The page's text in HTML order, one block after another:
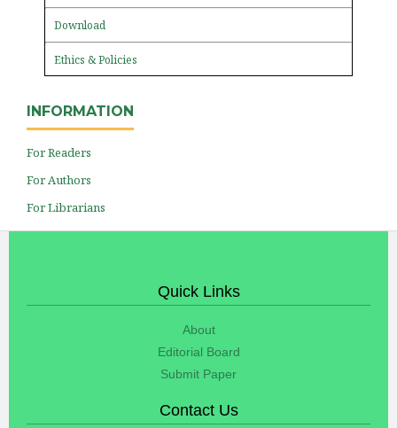
Download
Ethics & Policies
INFORMATION
For Readers
For Authors
For Librarians
Quick Links
About
Editorial Board
Submit Paper
Contact Us